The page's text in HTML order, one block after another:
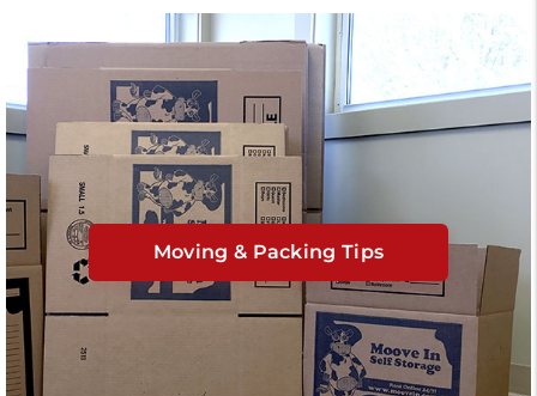
Moving & Packing Tips